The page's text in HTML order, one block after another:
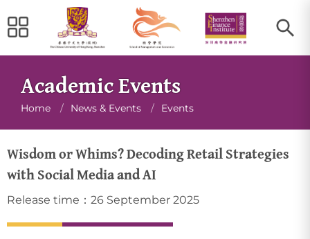
Academic Events
Breadcrumb
Home / News & Events / Events
Wisdom or Whims? Decoding Retail Strategies
with Social Media and AI
Release time：26 September 2025